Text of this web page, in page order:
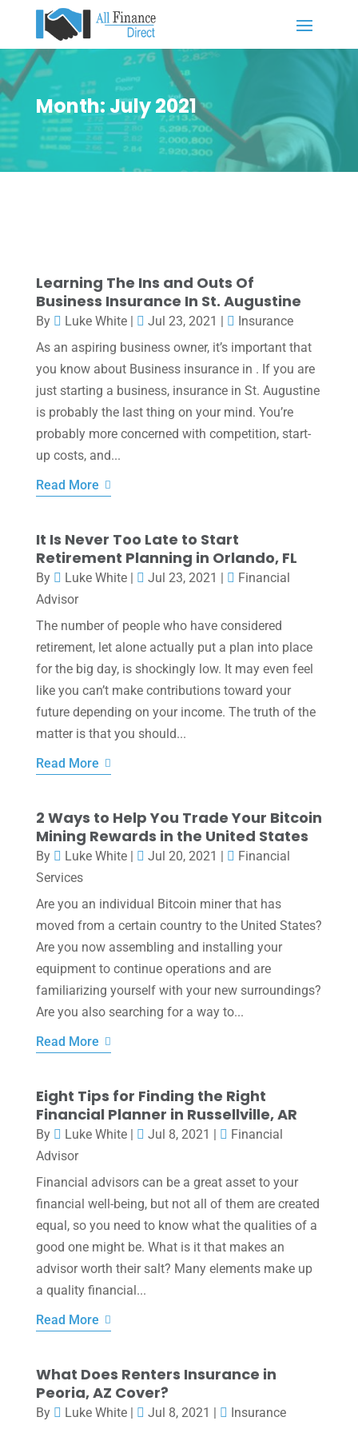
Month:July 2021
Learning The Ins and Outs Of
Business Insurance In St. Augustine
By Luke White| Jul 23, 2021 |
Insurance
As an aspiring business owner, it’s important that
you know about Business insurance in . If you are
just starting a business, insurance in St. Augustine
is probably the last thing on your mind. You’re
probably more concerned with competition, start-
up costs, and...
Read More
It Is Never Too Late to Start
Retirement Planning in Orlando, FL
By Luke White| Jul 23, 2021 |
Financial
Advisor
The number of people who have considered
retirement, let alone actually put a plan into place
for the big day, is shockingly low. It may even feel
like you can’t make contributions toward your
future depending on your income. The truth of the
matter is that you should...
Read More
2 Ways to Help You Trade Your Bitcoin
Mining Rewards in the United States
By Luke White| Jul 20, 2021 |
Financial
Services
Are you an individual Bitcoin miner that has
moved from a certain country to the United States?
Are you now assembling and installing your
equipment to continue operations and are
familiarizing yourself with your new surroundings?
Are you also searching for a way to...
Read More
Eight Tips for Finding the Right
Financial Planner in Russellville, AR
By Luke White| Jul 8, 2021 |
Financial
Advisor
Financial advisors can be a great asset to your
financial well-being, but not all of them are created
equal, so you need to know what the qualities of a
good one might be. What is it that makes an
advisor worth their salt? Many elements make up
a quality financial...
Read More
What Does Renters Insurance in
Peoria, AZ Cover?
By Luke White| Jul 8, 2021 |
Insurance